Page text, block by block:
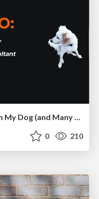
Pawsitive SEO: Lessons from My Dog (and Many Mistakes) on Thriving as a Consultant in the Age of AI
0 210